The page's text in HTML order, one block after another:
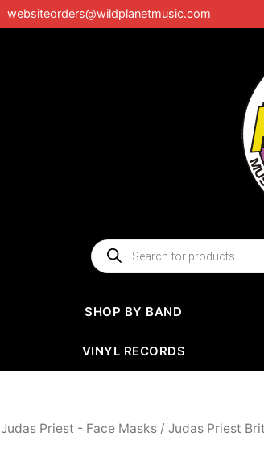
websiteorders@wildplanetmusic.com
Products
search
SHOP BY BAND
VINYL RECORDS
Judas Priest - Face Masks / Judas Priest